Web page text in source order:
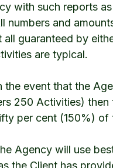
with such reports
numbers and
all guaranteed by
are typical.
the event that the
250 Activities)
per cent (150%) of
Agency will use
the Client has